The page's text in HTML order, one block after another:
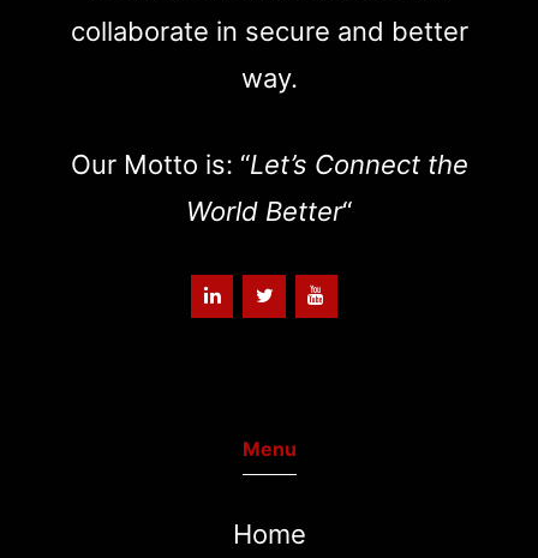
collaborate in secure and better
way.
Our Motto is: “Let’s Connect the
World Better“
Menu
Home